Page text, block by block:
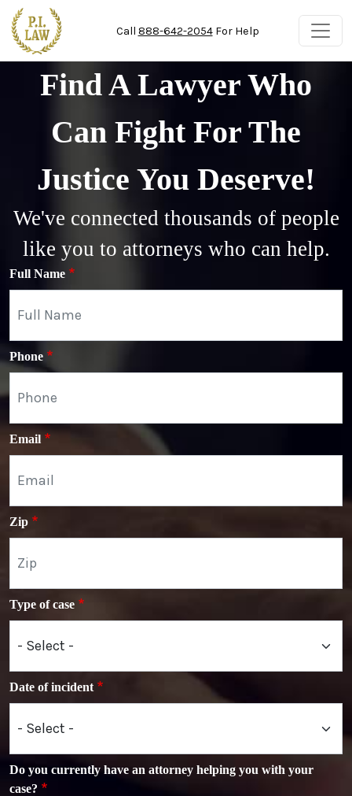
Skip to main content
Call 888-642-2054For Help
Find A Lawyer Who
Can Fight For The
Justice You Deserve!
We've connected thousands of people
like you to attorneys who can help.
Full Name
Phone
Email
Zip
Type of case
Date of incident
Do you currently have an attorney helping you with your
case?